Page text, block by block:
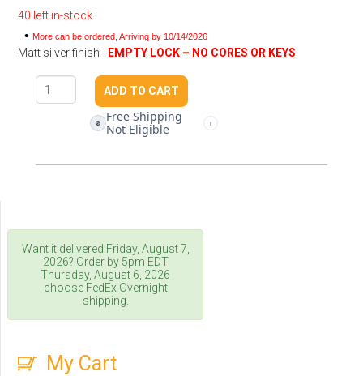
40 left in-stock.
• More can be ordered, Arriving by 10/14/2026
Matt silver finish - EMPTY LOCK – NO CORES OR KEYS
🚫
Free Shipping
Not Eligible
i
Want it delivered Friday, August 7,
2026? Order by 5pm EDT
Thursday, August 6, 2026
choose FedEx Overnight
shipping.
My Cart